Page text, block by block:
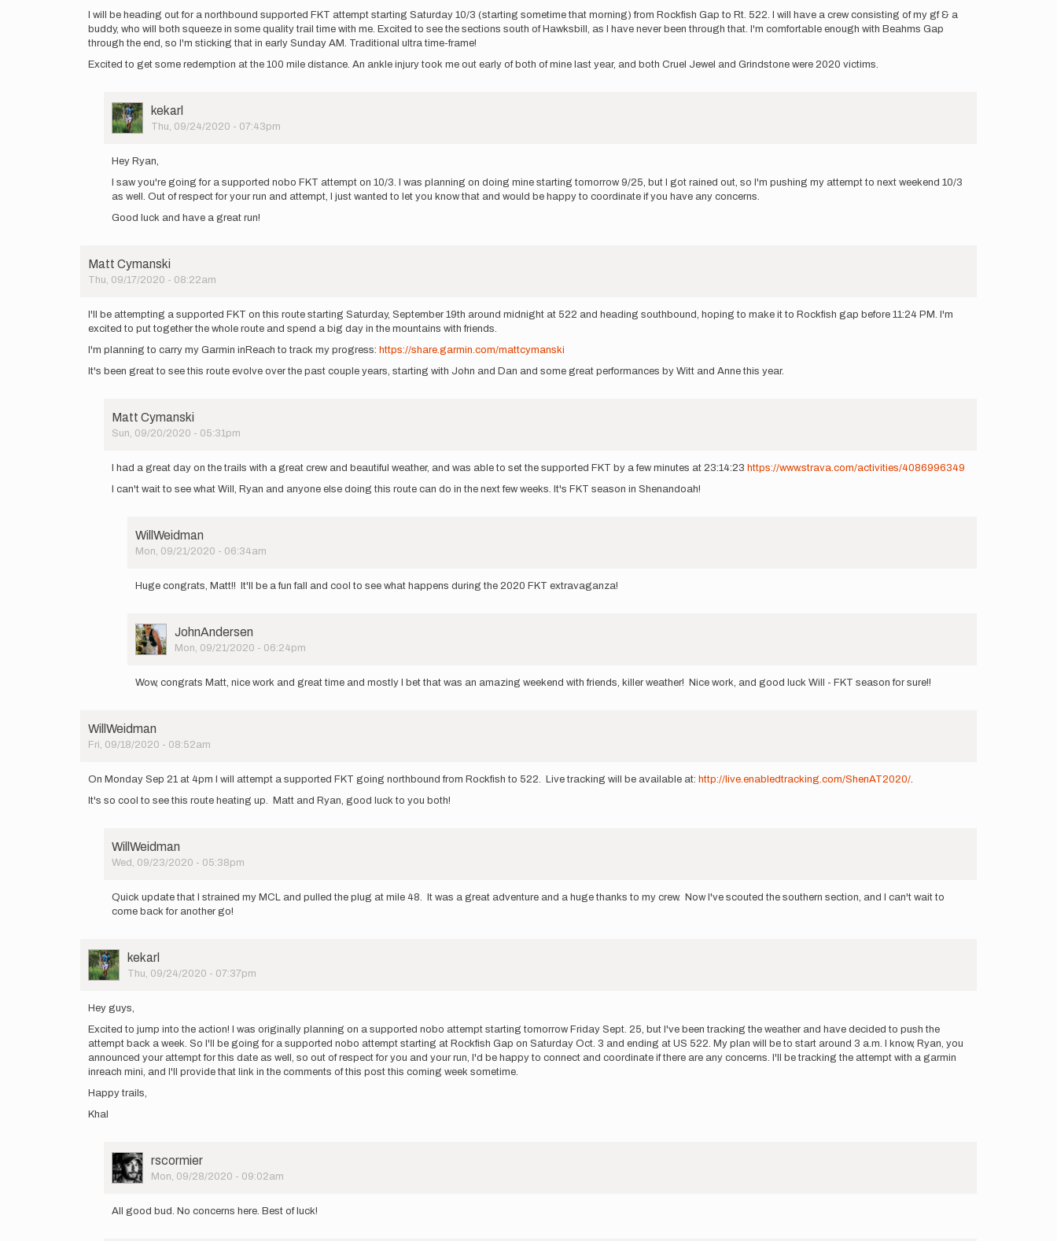
I will be heading out for a northbound supported FKT attempt starting Saturday 10/3 (starting sometime that morning) from Rockfish Gap to Rt. 522. I will have a crew consisting of my gf & a
buddy, who will both squeeze in some quality trail time with me. Excited to see the sections south of Hawksbill, as I have never been through that. I'm comfortable enough with Beahms Gap
through the end, so I'm sticking that in early Sunday AM. Traditional ultra time-frame!
Excited to get some redemption at the 100 mile distance. An ankle injury took me out early of both of mine last year, and both Cruel Jewel and Grindstone were 2020 victims.
User
Picture
kekarl
Thu, 09/24/2020 - 07:43pm
reply
Hey
yall!
I
by
rscormier
Hey Ryan,
I saw you're going for a supported nobo FKT attempt on 10/3. I was planning on doing mine starting tomorrow 9/25, but I got rained out, so I'm pushing my attempt to next weekend 10/3
as well. Out of respect for your run and attempt, I just wanted to let you know that and would be happy to coordinate if you have any concerns.
Good luck and have a great run!
Matt Cymanski
Thu, 09/17/2020 - 08:22am
I'll be attempting a supported FKT on this route starting Saturday, September 19th around midnight at 522 and heading southbound, hoping to make it to Rockfish gap before 11:24 PM. I'm
excited to put together the whole route and spend a big day in the mountains with friends.
I'm planning to carry my Garmin inReach to track my progress: https://share.garmin.com/mattcymanski
It's been great to see this route evolve over the past couple years, starting with John and Dan and some great performances by Witt and Anne this year.
Matt Cymanski
Sun, 09/20/2020 - 05:31pm
reply
I'll
I had a great day on the trails with a great crew and beautiful weather, and was able to set the supported FKT by a few minutes at 23:14:23 https://www.strava.com/activities/4086996349
I can't wait to see what Will, Ryan and anyone else doing this route can do in the next few weeks. It's FKT season in Shenandoah!
WillWeidman
Mon, 09/21/2020 - 06:34am
reply
had
a
great
on
Cymanski
Huge congrats, Matt!! It'll be a fun fall and cool to see what happens during the 2020 FKT extravaganza!
User
Picture
JohnAndersen
Mon, 09/21/2020 - 06:24pm
reply
a
great
on
by
Wow, congrats Matt, nice work and great time and mostly I bet that was an amazing weekend with friends, killer weather! Nice work, and good luck Will - FKT season for sure!!
WillWeidman
Fri, 09/18/2020 - 08:52am
On Monday Sep 21 at 4pm I will attempt a supported FKT going northbound from Rockfish to 522. Live tracking will be available at: http://live.enabledtracking.com/ShenAT2020/.
It's so cool to see this route heating up. Matt and Ryan, good luck to you both!
WillWeidman
Wed, 09/23/2020 - 05:38pm
reply
to
Sep
21
at
I…
WillWeidman
Quick update that I strained my MCL and pulled the plug at mile 48. It was a great adventure and a huge thanks to my crew. Now I've scouted the southern section, and I can't wait to
come back for another go!
User
Picture
kekarl
Thu, 09/24/2020 - 07:37pm
Hey guys,
Excited to jump into the action! I was originally planning on a supported nobo attempt starting tomorrow Friday Sept. 25, but I've been tracking the weather and have decided to push the
attempt back a week. So I'll be going for a supported nobo attempt starting at Rockfish Gap on Saturday Oct. 3 and ending at US 522. My plan will be to start around 3 a.m. I know, Ryan, you
announced your attempt for this date as well, so out of respect for you and your run, I'd be happy to connect and coordinate if there are any concerns. I'll be tracking the attempt with a garmin
inreach mini, and I'll provide that link in the comments of this post this coming week sometime.
Happy trails,
Khal
User
Picture
rscormier
Mon, 09/28/2020 - 09:02am
reply
All good bud. No concerns here. Best of luck!